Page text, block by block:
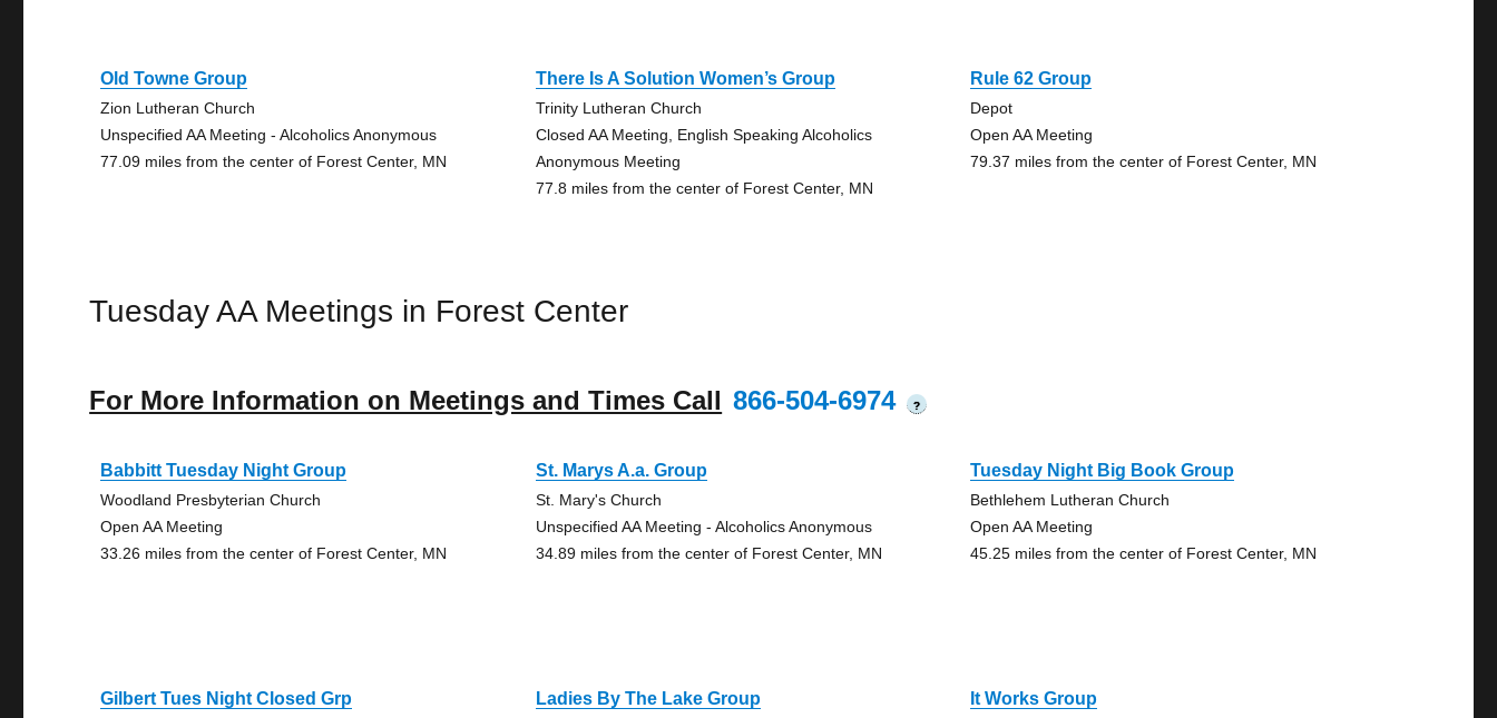
Old Towne Group
Zion Lutheran Church
Unspecified AA Meeting - Alcoholics Anonymous
77.09 miles from the center of Forest Center, MN
There Is A Solution Women’s Group
Trinity Lutheran Church
Closed AA Meeting, English Speaking Alcoholics
Anonymous Meeting
77.8 miles from the center of Forest Center, MN
Rule 62 Group
Depot
Open AA Meeting
79.37 miles from the center of Forest Center, MN
Tuesday AA Meetings in Forest Center
For More Information on Meetings and Times Call 866-504-6974 ?
Babbitt Tuesday Night Group
Woodland Presbyterian Church
Open AA Meeting
33.26 miles from the center of Forest Center, MN
St. Marys A.a. Group
St. Mary's Church
Unspecified AA Meeting - Alcoholics Anonymous
34.89 miles from the center of Forest Center, MN
Tuesday Night Big Book Group
Bethlehem Lutheran Church
Open AA Meeting
45.25 miles from the center of Forest Center, MN
Gilbert Tues Night Closed Grp Ladies By The Lake Group It Works Group